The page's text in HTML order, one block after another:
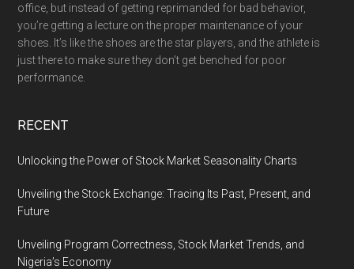
office, but instead of getting reprimanded for bad behavior,
you’re getting a lecture on the proper maintenance of your
shoes. It’s like the shoes are the star players, and the athlete is
just there to make sure they don’t get benched for poor
performance.
RECENT
Unlocking the Power of Stock Market Seasonality Charts
Unveiling the Stock Exchange: Tracing Its Past, Present, and
Future
Unveiling Program Correctness, Stock Market Trends, and
Nigeria’s Economy